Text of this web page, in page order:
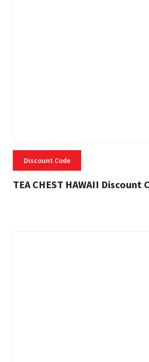
Discount Code
TEA CHEST HAWAII Discount